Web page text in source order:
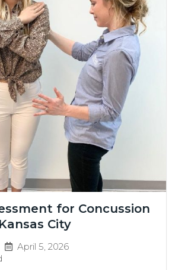
for Concussion
City
April 5, 2026